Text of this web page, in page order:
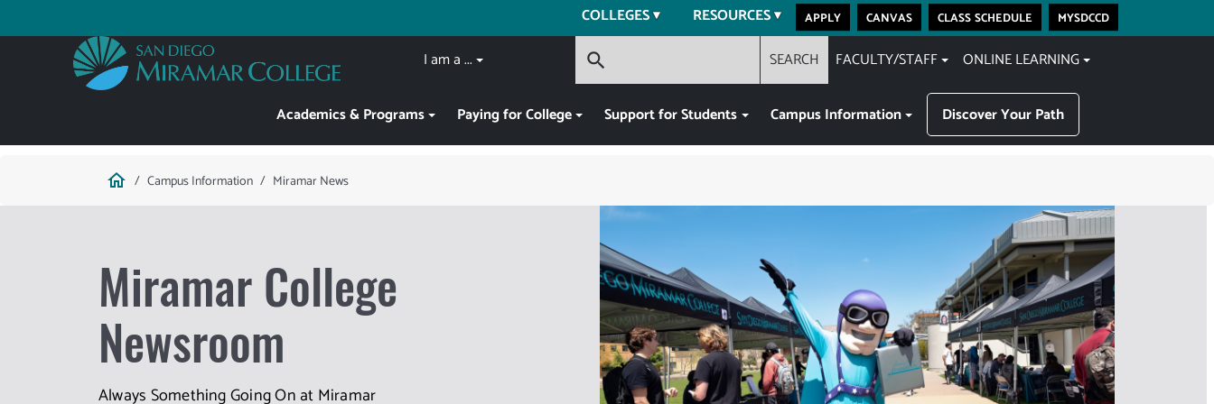
to
COLLEGES RESOURCES apply canvas class schedule mysdccd
Main
navigation
Academics & Programs Paying for College Support for Students Campus Information Discover Your Path
Utility I am a ... search SEARCH FACULTY/STAFF ONLINE LEARNING
Breadcrumb
home Campus Information Miramar News
Miramar College
Newsroom
Always Something Going On at Miramar